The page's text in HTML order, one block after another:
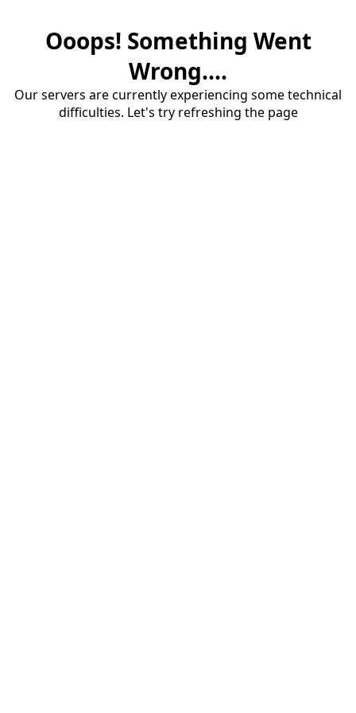
Ooops! Something Went
Wrong....
Our servers are currently experiencing some technical
difficulties. Let's try refreshing the page